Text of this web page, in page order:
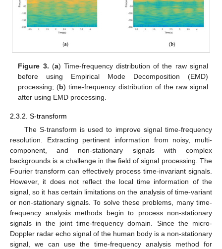
Figure 3. (a) Time-frequency distribution of the raw signal
before using Empirical Mode Decomposition (EMD)
processing; (b) time-frequency distribution of the raw signal
after using EMD processing.
2.3.2. S-transform
The S-transform is used to improve signal time-frequency
resolution. Extracting pertinent information from noisy, multi-
component, and non-stationary signals with complex
backgrounds is a challenge in the field of signal processing. The
Fourier transform can effectively process time-invariant signals.
However, it does not reflect the local time information of the
signal, so it has certain limitations on the analysis of time-variant
or non-stationary signals. To solve these problems, many time-
frequency analysis methods begin to process non-stationary
signals in the joint time-frequency domain. Since the micro-
Doppler radar echo signal of the human body is a non-stationary
signal, we can use the time-frequency analysis method for